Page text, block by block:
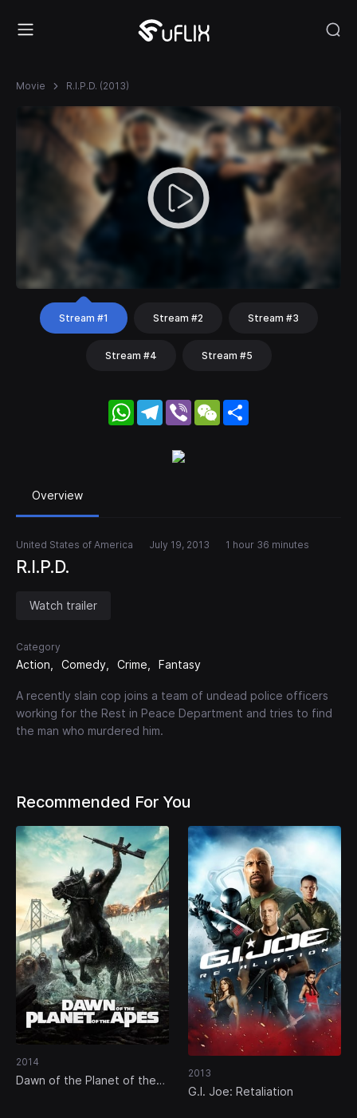
Movie R.I.P.D. (2013)
Stream #1 Stream #2 Stream #3
Stream #4 Stream #5
WhatsApp
Telegram
Viber WeChat
Overview
United States of America July 19, 2013 1 hour 36 minutes
R.I.P.D.
Watch trailer
Category
Action Comedy Crime Fantasy
A recently slain cop joins a team of undead police officers
working for the Rest in Peace Department and tries to find
the man who murdered him.
Recommended For You
2014
Dawn of the Planet of the
2013
G.I. Joe: Retaliation